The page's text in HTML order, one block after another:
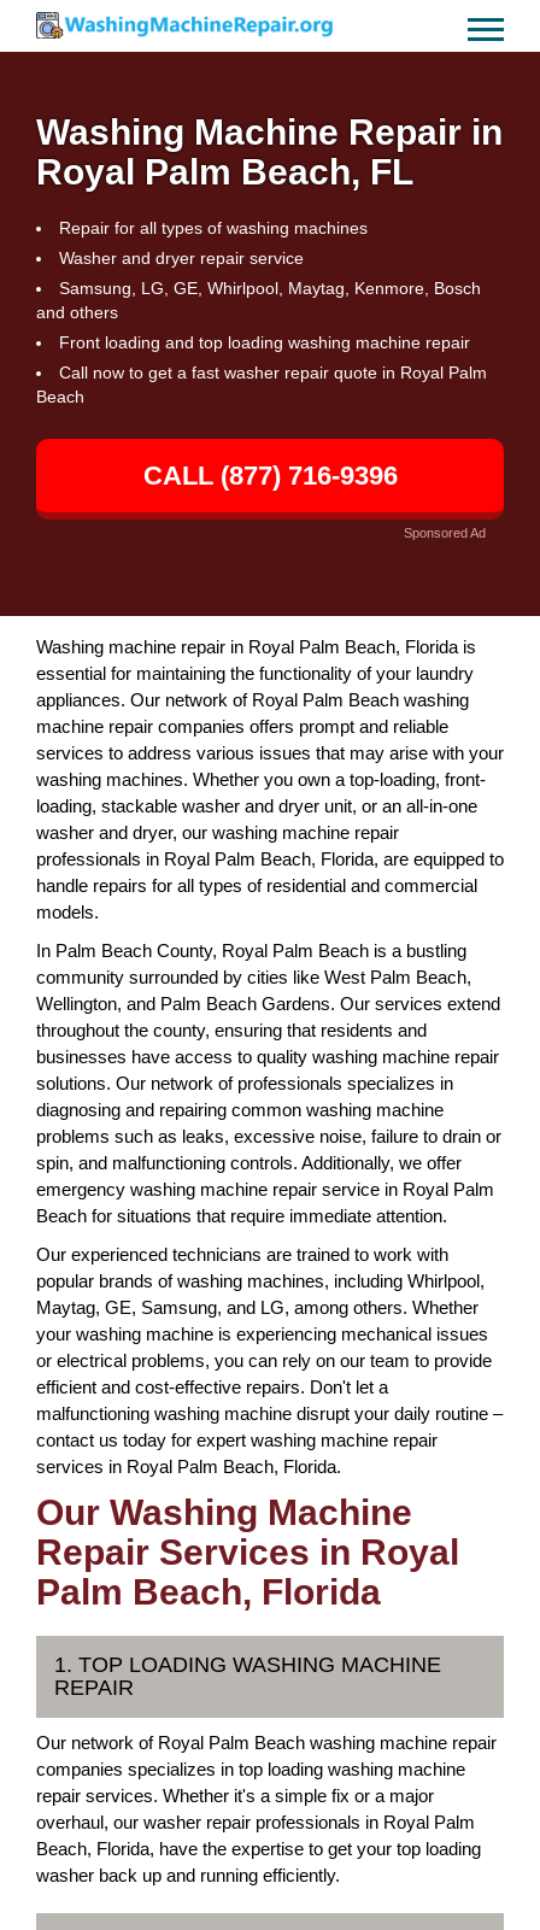
Washing Machine Repair in
Royal Palm Beach, FL
Repair for all types of washing machines
Washer and dryer repair service
Samsung, LG, GE, Whirlpool, Maytag, Kenmore, Bosch
and others
Front loading and top loading washing machine repair
Call now to get a fast washer repair quote in Royal Palm
Beach
CALL (877) 716-9396
Sponsored Ad
Washing machine repair in Royal Palm Beach, Florida is
essential for maintaining the functionality of your laundry
appliances. Our network of Royal Palm Beach washing
machine repair companies offers prompt and reliable
services to address various issues that may arise with your
washing machines. Whether you own a top-loading, front-
loading, stackable washer and dryer unit, or an all-in-one
washer and dryer, our washing machine repair
professionals in Royal Palm Beach, Florida, are equipped to
handle repairs for all types of residential and commercial
models.
In Palm Beach County, Royal Palm Beach is a bustling
community surrounded by cities like West Palm Beach,
Wellington, and Palm Beach Gardens. Our services extend
throughout the county, ensuring that residents and
businesses have access to quality washing machine repair
solutions. Our network of professionals specializes in
diagnosing and repairing common washing machine
problems such as leaks, excessive noise, failure to drain or
spin, and malfunctioning controls. Additionally, we offer
emergency washing machine repair service in Royal Palm
Beach for situations that require immediate attention.
Our experienced technicians are trained to work with
popular brands of washing machines, including Whirlpool,
Maytag, GE, Samsung, and LG, among others. Whether
your washing machine is experiencing mechanical issues
or electrical problems, you can rely on our team to provide
efficient and cost-effective repairs. Don't let a
malfunctioning washing machine disrupt your daily routine –
contact us today for expert washing machine repair
services in Royal Palm Beach, Florida.
Our Washing Machine
Repair Services in Royal
Palm Beach, Florida
1. TOP LOADING WASHING MACHINE
REPAIR
Our network of Royal Palm Beach washing machine repair
companies specializes in top loading washing machine
repair services. Whether it's a simple fix or a major
overhaul, our washer repair professionals in Royal Palm
Beach, Florida, have the expertise to get your top loading
washer back up and running efficiently.